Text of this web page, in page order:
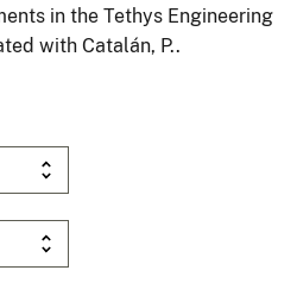
in the Tethys Engineering
with Catalán, P..